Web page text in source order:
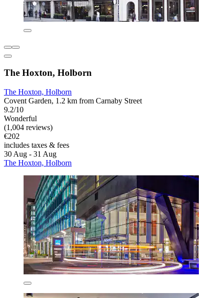
The Hoxton, Holborn
The Hoxton, Holborn
Covent Garden, 1.2 km from Carnaby Street
9.2/10
Wonderful
(1,004 reviews)
€202
includes taxes & fees
30 Aug - 31 Aug
The Hoxton, Holborn